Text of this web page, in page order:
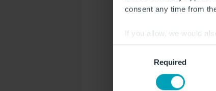
consent any time from
If you allow, we would
Collect
Identify your
Find out more about
Required